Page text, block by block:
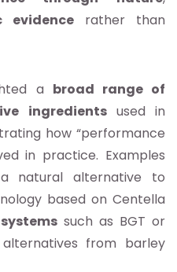
evidence rather than
a broad range of
ingredientsused in
how “performance
in practice. Examples
natural alternative to
based on Centella
systems such as BGT or
alternatives from barley